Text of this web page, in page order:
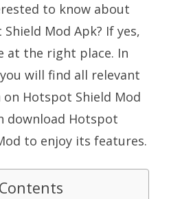
to know about
Mod Apk? If yes,
at the right place. In
will find all relevant
Hotspot Shield Mod
download Hotspot
to enjoy its features.